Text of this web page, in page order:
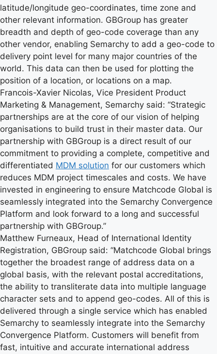
latitude/longitude geo-coordinates, time zone and
other relevant information. GBGroup has greater
breadth and depth of geo-code coverage than any
other vendor, enabling Semarchy to add a geo-code to
delivery point level for many major countries of the
world. This data can then be used for plotting the
position of a location, or locations on a map.
Francois-Xavier Nicolas, Vice President Product
Marketing & Management, Semarchy said: “Strategic
partnerships are at the core of our vision of helping
organisations to build trust in their master data. Our
partnership with GBGroup is a direct result of our
commitment to providing a complete, competitive and
differentiated MDM solution for our customers which
reduces MDM project timescales and costs. We have
invested in engineering to ensure Matchcode Global is
seamlessly integrated into the Semarchy Convergence
Platform and look forward to a long and successful
partnership with GBGroup.”
Matthew Furneaux, Head of International Identity
Registration, GBGroup said: “Matchcode Global brings
together the broadest range of address data on a
global basis, with the relevant postal accreditations,
the ability to transliterate data into multiple language
character sets and to append geo-codes. All of this is
delivered through a single service which has enabled
Semarchy to seamlessly integrate into the Semarchy
Convergence Platform. Customers will benefit from
fast, intuitive and accurate international address